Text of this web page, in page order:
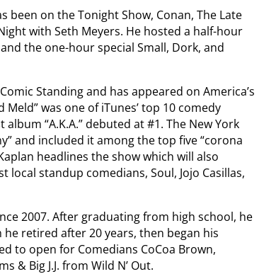
been on the Tonight Show, Conan, The Late
with Seth Meyers. He hosted a half-hour
the one-hour special Small, Dork, and
Standing and has appeared on America’s
was one of iTunes’ top 10 comedy
“A.K.A.” debuted at #1. The New York
and included it among the top five “corona
headlines the show which will also
local standup comedians, Soul, Jojo Casillas,
2007. After graduating from high school, he
retired after 20 years, then began his
to open for Comedians CoCoa Brown,
& Big J.J. from Wild N’ Out.